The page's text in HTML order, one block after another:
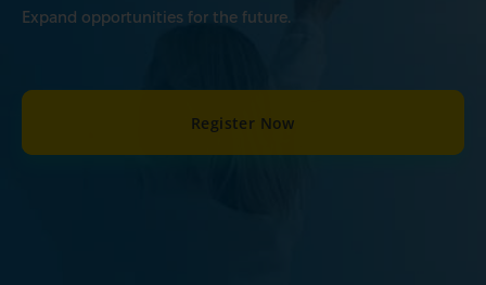
Expand opportunities for the future.
Register Now